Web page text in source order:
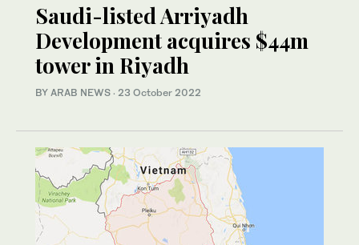
Saudi-listed Arriyadh
Development acquires $44m
tower in Riyadh
BY ARAB NEWS · 23 October 2022